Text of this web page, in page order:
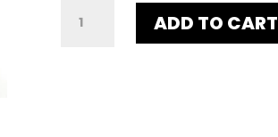
ADD TO CART